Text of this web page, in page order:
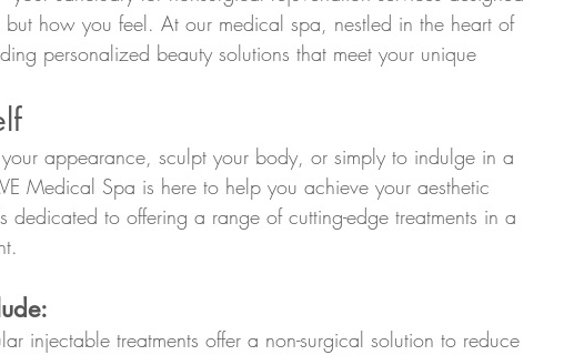
how you feel. At our medical spa, nestled in the heart of
personalized beauty solutions that meet your unique
appearance, sculpt your body, or simply to indulge in a
Medical Spa is here to help you achieve your aesthetic
dedicated to offering a range of cutting-edge treatments in a
injectable treatments offer a non-surgical solution to reduce